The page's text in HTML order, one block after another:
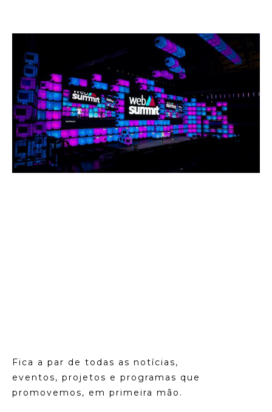
Fica a par de todas as notícias,
eventos, projetos e programas que
promovemos, em primeira mão.